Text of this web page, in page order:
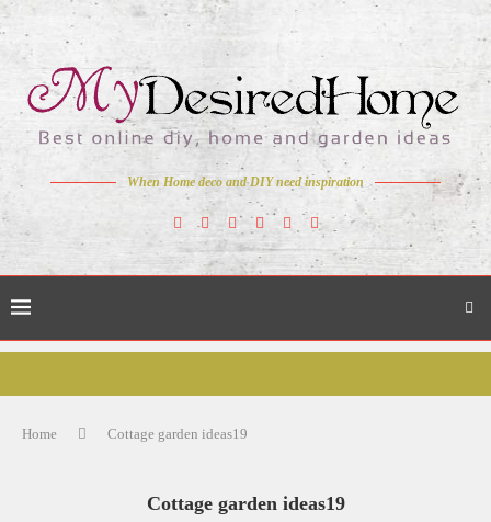
When Home deco and DIY need inspiration
Home Cottage garden ideas19
Cottage garden ideas19